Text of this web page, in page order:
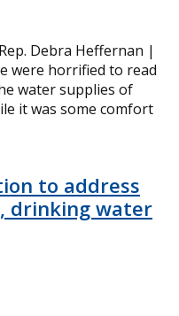
Debra Heffernan |
were horrified to read
water supplies of
it was some comfort
to address
drinking water